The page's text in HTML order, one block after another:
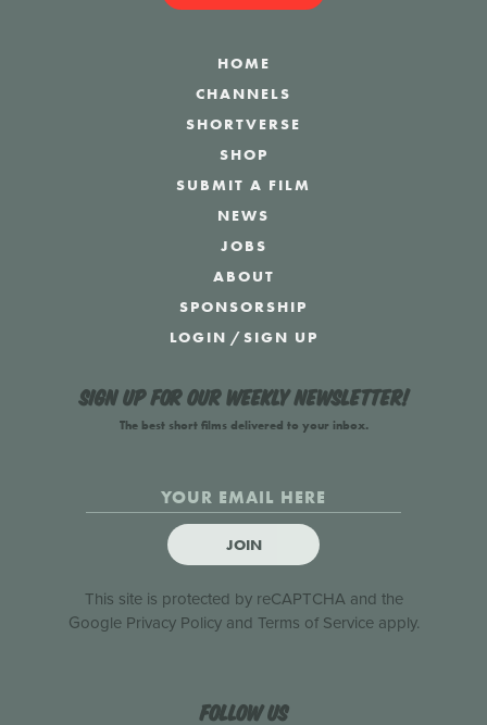
HOME
CHANNELS
SHORTVERSE
SHOP
SUBMIT A FILM
NEWS
JOBS
ABOUT
SPONSORSHIP
LOGIN /SIGN UP
Sign up for our weekly newsletter!
The best short films delivered to your inbox.
JOIN
This site is protected by reCAPTCHA and the
Google Privacy Policyand Terms of Serviceapply.
Follow us